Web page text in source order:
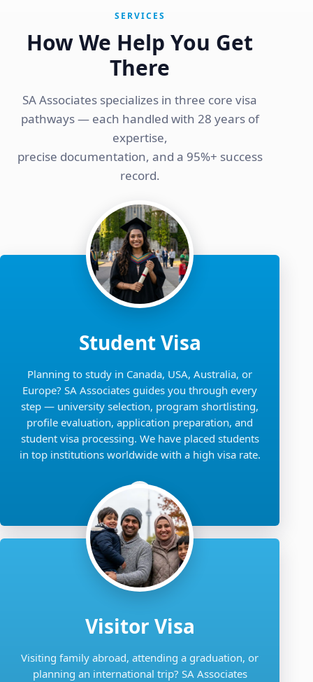
SERVICES
How We Help You Get
There
SA Associates specializes in three core visa
pathways — each handled with 28 years of
expertise,
precise documentation, and a 95%+ success
record.
Student Visa
Planning to study in Canada, USA, Australia, or
Europe? SA Associates guides you through every
step — university selection, program shortlisting,
profile evaluation, application preparation, and
student visa processing. We have placed students
in top institutions worldwide with a high visa rate.
Visitor Visa
Visiting family abroad, attending a graduation, or
planning an international trip? SA Associates